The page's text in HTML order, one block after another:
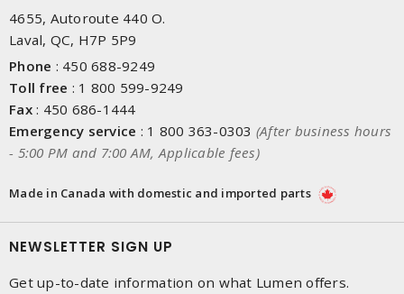
4655, Autoroute 440 O.
Laval, QC, H7P 5P9
Phone : 450 688-9249
Toll free : 1 800 599-9249
Fax: 450 686-1444
Emergency service : 1 800 363-0303 (After business hours
- 5:00 PM and 7:00 AM, Applicable fees)
Made in Canada with domestic and imported parts
NEWSLETTER SIGN UP
Get up-to-date information on what Lumen offers.